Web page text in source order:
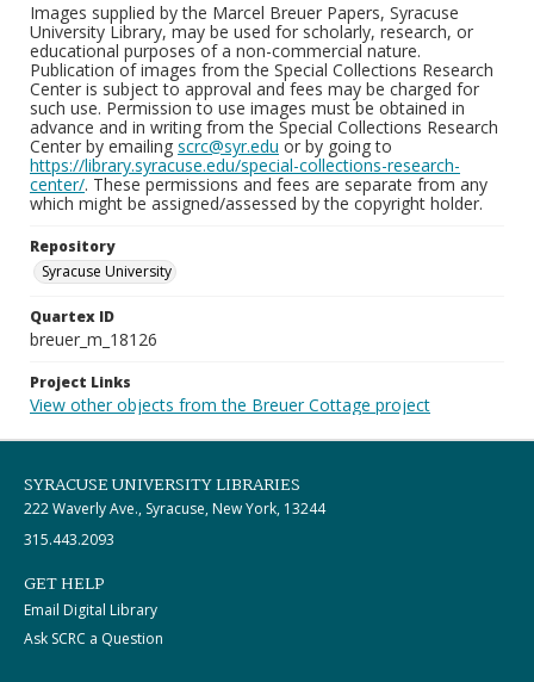
Images supplied by the Marcel Breuer Papers, Syracuse
University Library, may be used for scholarly, research, or
educational purposes of a non-commercial nature.
Publication of images from the Special Collections Research
Center is subject to approval and fees may be charged for
such use. Permission to use images must be obtained in
advance and in writing from the Special Collections Research
Center by emailing scrc@syr.edu or by going to
https://library.syracuse.edu/special-collections-research-
center/. These permissions and fees are separate from any
which might be assigned/assessed by the copyright holder.
Repository
Syracuse University
Quartex ID
breuer_m_18126
Project Links
View other objects from the Breuer Cottage project
SYRACUSE UNIVERSITY LIBRARIES
222 Waverly Ave., Syracuse, New York, 13244
315.443.2093
GET HELP
Email Digital Library
Ask SCRC a Question